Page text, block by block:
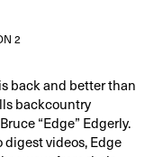
2
back and better than
backcountry
“Edge” Edgerly.
digest videos, Edge